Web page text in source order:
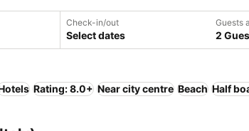
Check-in/out
Select dates
Guests
2
Rating: 8.0+ Near city centre Beach Half